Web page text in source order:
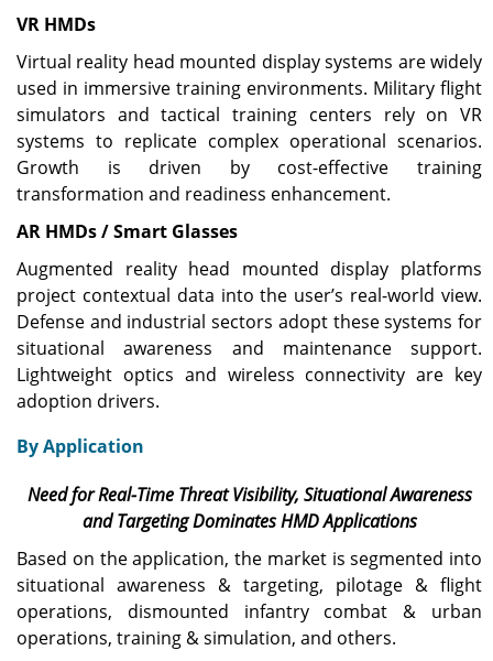
VR HMDs
Virtual reality head mounted display systems are widely
used in immersive training environments. Military flight
simulators and tactical training centers rely on VR
systems to replicate complex operational scenarios.
Growth is driven by cost-effective training
transformation and readiness enhancement.
AR HMDs / Smart Glasses
Augmented reality head mounted display platforms
project contextual data into the user’s real-world view.
Defense and industrial sectors adopt these systems for
situational awareness and maintenance support.
Lightweight optics and wireless connectivity are key
adoption drivers.
By Application
Need for Real-Time Threat Visibility, Situational Awareness
and Targeting Dominates HMD Applications
Based on the application, the market is segmented into
situational awareness & targeting, pilotage & flight
operations, dismounted infantry combat & urban
operations, training & simulation, and others.